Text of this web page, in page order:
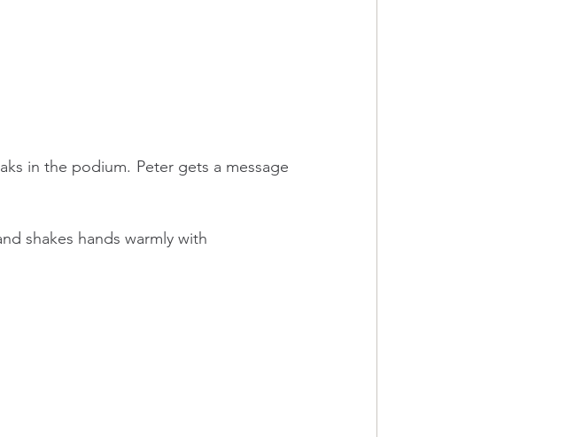
in the podium. Peter gets a message
shakes hands warmly with